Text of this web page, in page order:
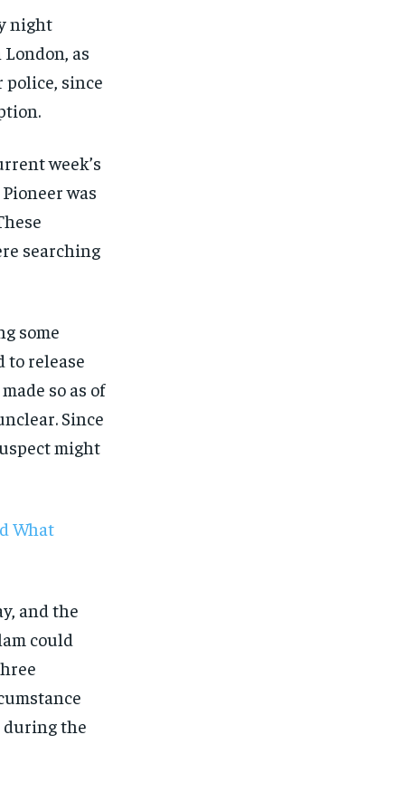
night
as
police, since
week’s
was
searching
some
to release
so as of
Since
might
What
and the
could
during the